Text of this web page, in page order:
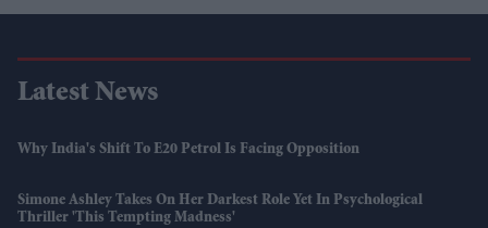
Latest News
Why India's Shift To E20 Petrol Is Facing Opposition
Simone Ashley Takes On Her Darkest Role Yet In Psychological
Thriller 'This Tempting Madness'